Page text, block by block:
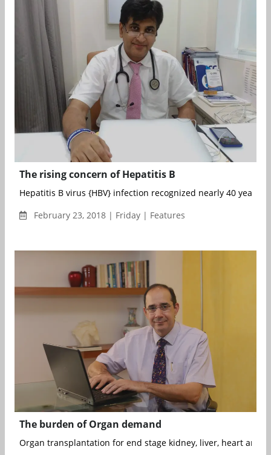
The rising concern of Hepatitis B
Hepatitis B virus {HBV} infection recognized nearly 40 years
February 23, 2018 | Friday | Features
The burden of Organ demand
Organ transplantation for end stage kidney, liver, heart and